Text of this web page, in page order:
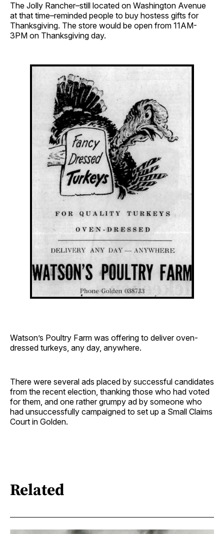
The Jolly Rancher–still located on Washington Avenue
at that time–reminded people to buy hostess gifts for
Thanksgiving. The store would be open from 11AM-
3PM on Thanksgiving day.
Watson’s Poultry Farm was offering to deliver oven-
dressed turkeys, any day, anywhere.
There were several ads placed by successful candidates
from the recent election, thanking those who had voted
for them, and one rather grumpy ad by someone who
had unsuccessfully campaigned to set up a Small Claims
Court in Golden.
Related